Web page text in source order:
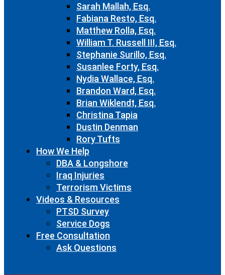
Sarah Mallah, Esq.
Fabiana Resto, Esq.
Matthew Rolla, Esq.
William T. Russell III, Esq.
Stephanie Surillo, Esq.
Susanlee Forty, Esq.
Nydia Wallace, Esq.
Brandon Ward, Esq.
Brian Wiklendt, Esq.
Christina Tapia
Dustin Denman
Rory Tufts
How We Help
DBA & Longshore
Iraq Injuries
Terrorism Victims
Videos & Resources
PTSD Survey
Service Dogs
Free Consultation
Ask Questions